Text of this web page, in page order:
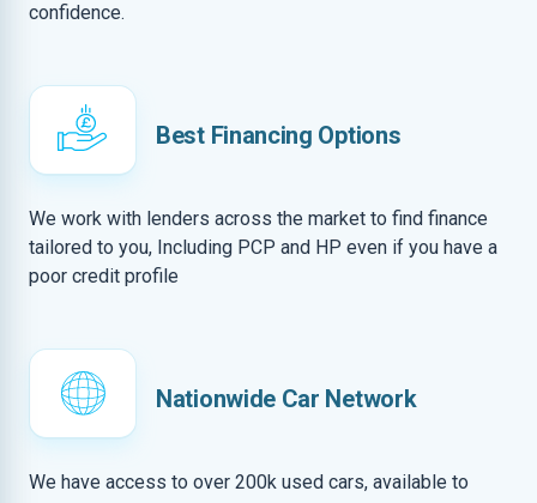
confidence.
Best Financing Options
We work with lenders across the market to find finance
tailored to you, Including PCP and HP even if you have a
poor credit profile
Nationwide Car Network
We have access to over 200k used cars, available to